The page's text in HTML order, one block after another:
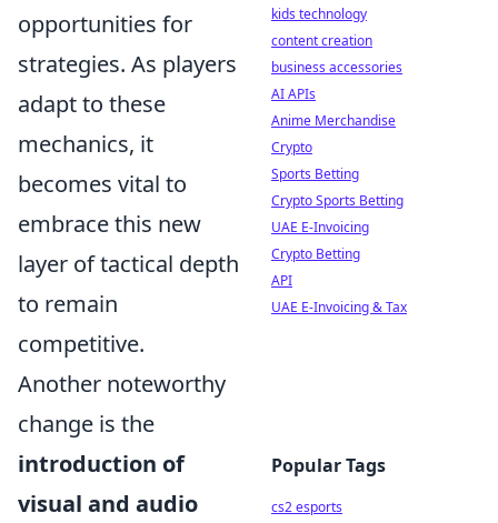
opportunities for
strategies. As players
adapt to these
mechanics, it
becomes vital to
embrace this new
layer of tactical depth
to remain
competitive.
Another noteworthy
change is the
introduction of
visual and audio
kids technology
content creation
business accessories
AI APIs
Anime Merchandise
Crypto
Sports Betting
Crypto Sports Betting
UAE E-Invoicing
Crypto Betting
API
UAE E-Invoicing & Tax
Popular Tags
cs2 esports